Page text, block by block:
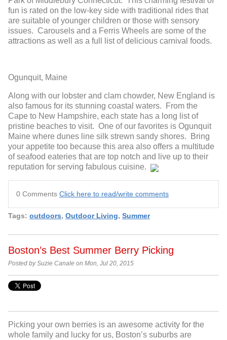
fun is rated on the low-key side with traditional rides that
are suitable of younger children or those with sensory
issues. Carousels and a Ferris Wheels are some of the
attractions as well as a full list of delicious carnival foods.
Ogunquit, Maine
Along with our lobster and clam chowder, New England is
also famous for its stunning coastal waters. From the
Cape to New Hampshire, each state has a long list of
pristine beaches to visit. One of our favorites is Ogunquit
Maine where dunes line silk strewn sandy shores. Bring
your appetite too because this area also offers a multitude
of seafood eateries that are top notch and live up to their
reputation for serving fabulous cuisine.
0 Comments Click here to read/write comments
Tags: outdoors, Outdoor Living, Summer
Boston’s Best Summer Berry Picking
Posted by Suzie Canale on Mon, Jul 20, 2015
Picking your own berries is an awesome activity for the
whole family and lucky for us, Boston’s suburbs are